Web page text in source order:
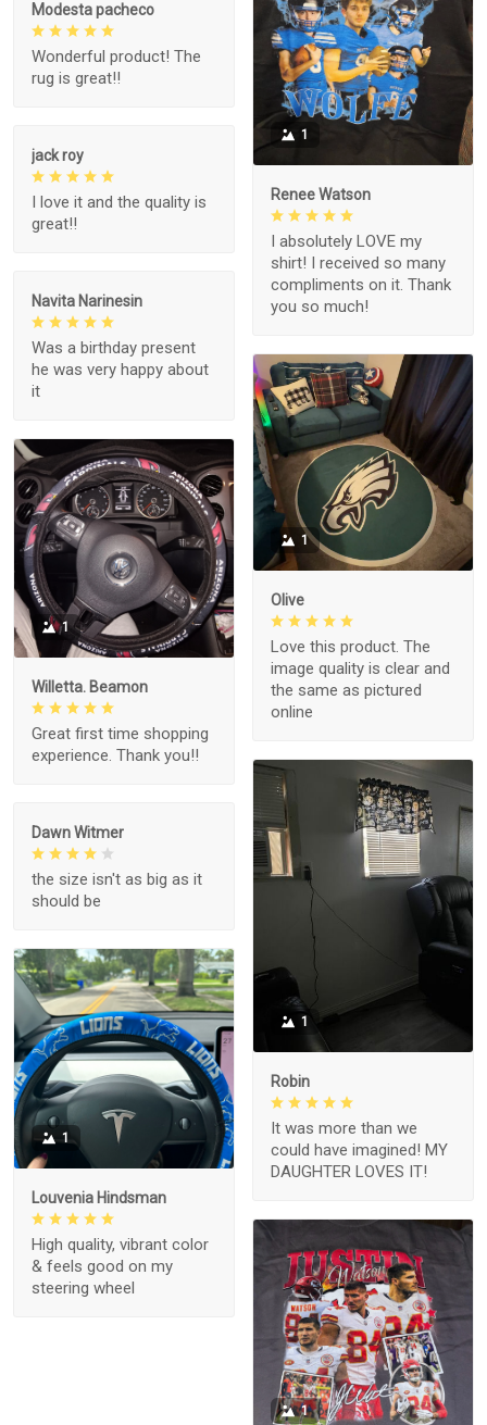
Modesta pacheco
Wonderful product! The
rug is great!!
1
Renee Watson
I absolutely LOVE my
shirt! I received so many
compliments on it. Thank
you so much!
jack roy
I love it and the quality is
great!!
Navita Narinesin
Was a birthday present
he was very happy about
it
1
Olive
Love this product. The
image quality is clear and
the same as pictured
online
1
Willetta. Beamon
Great first time shopping
experience. Thank you!!
1
Robin
It was more than we
could have imagined! MY
DAUGHTER LOVES IT!
Dawn Witmer
the size isn't as big as it
should be
1
Louvenia Hindsman
High quality, vibrant color
& feels good on my
steering wheel
1